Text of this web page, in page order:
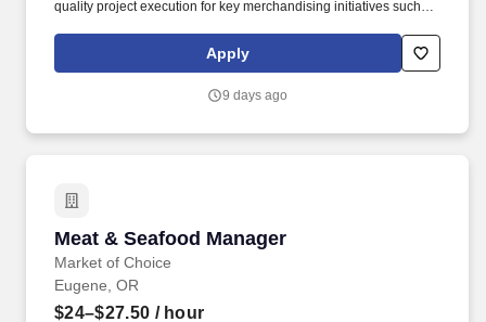
quality project execution for key merchandising initiatives such as
data / photo collection. We are seeking a highly motivated,
results-driven Retail Operations Manager to lead a team of 100+
within a specific market area.
Apply
9 days ago
Meat & Seafood Manager
Market of Choice
Meat & Seafood Manager
Eugene, OR
$24–$27.50 / hour